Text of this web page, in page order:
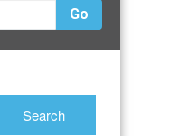
Go